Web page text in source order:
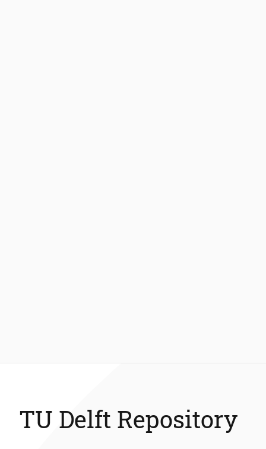
TU Delft Repository